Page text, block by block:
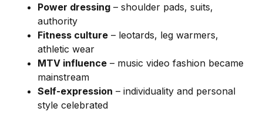
Power dressing – shoulder pads, suits,
authority
Fitness culture – leotards, leg warmers,
athletic wear
MTV influence – music video fashion became
mainstream
Self-expression – individuality and personal
style celebrated